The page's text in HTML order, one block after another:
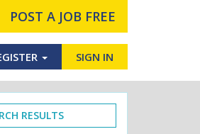
POST A JOB FREE
SIGN IN
RESULTS